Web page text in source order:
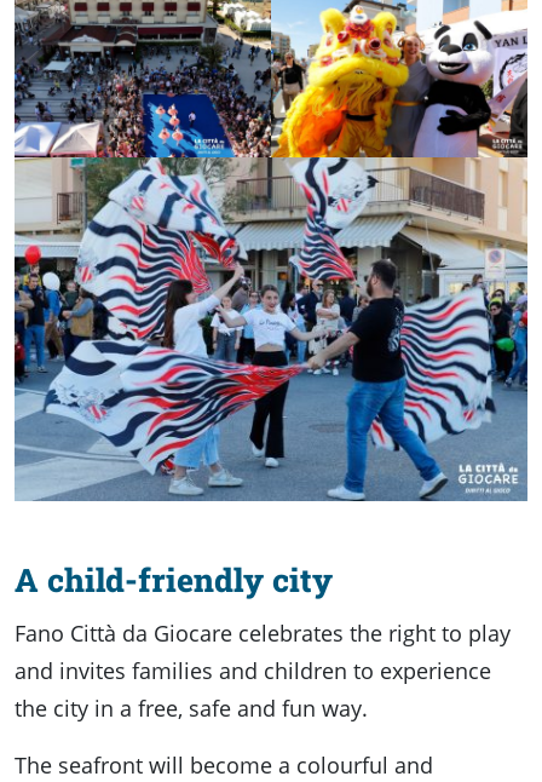
A child-friendly city
Fano Città da Giocare celebrates the right to play
and invites families and children to experience
the city in a free, safe and fun way.
The seafront will become a colourful and